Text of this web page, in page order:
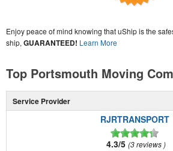
Enjoy peace of mind knowing that uShip is the
ship, GUARANTEED! Learn More
Top Portsmouth Moving
Service Provider
RJRTRANSPORT
4.3/5 3 reviews